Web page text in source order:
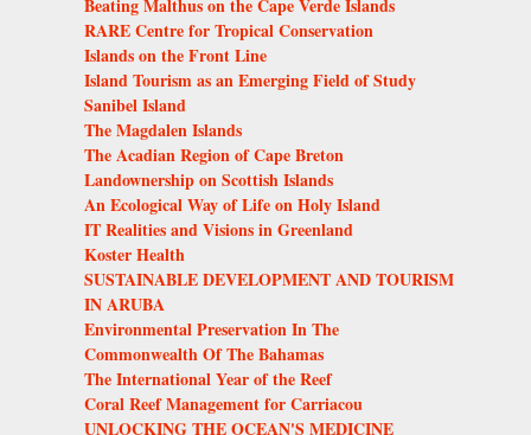
Beating Malthus on the Cape Verde Islands
RARE Centre for Tropical Conservation
Islands on the Front Line
Island Tourism as an Emerging Field of Study
Sanibel Island
The Magdalen Islands
The Acadian Region of Cape Breton
Landownership on Scottish Islands
An Ecological Way of Life on Holy Island
IT Realities and Visions in Greenland
Koster Health
SUSTAINABLE DEVELOPMENT AND TOURISM
IN ARUBA
Environmental Preservation In The
Commonwealth Of The Bahamas
The International Year of the Reef
Coral Reef Management for Carriacou
UNLOCKING THE OCEAN'S MEDICINE